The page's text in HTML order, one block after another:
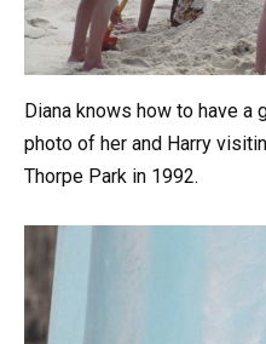
Diana knows how to have
photo of her and Harry
Thorpe Park in 1992.